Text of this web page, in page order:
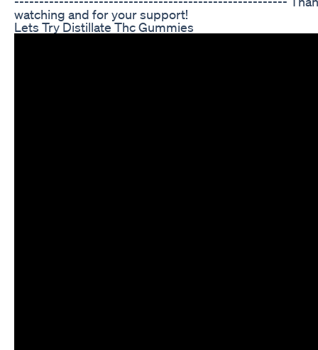
watching and for your support!
Lets Try Distillate Thc Gummies